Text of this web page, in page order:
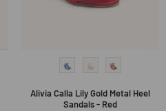
Alivia Calla Lily Gold Metal Heel
Sandals - Red